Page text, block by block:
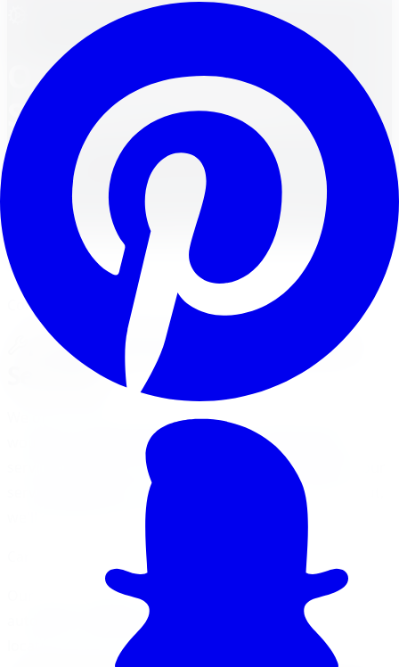
Other Automotive
Services in Toronto &
GTA
Comprehensive Vehicle Repair and Maintenance
Solutions Beyond Our Listed Services
Comprehensive Automotive Services
A Wide Array of Automotive
Services
We offer a wide array of automotive services and it
would be nearly impossible for us to list every single
service. If you don't see the specific service listed on our
services page, give us a call and if we can't help you out,
we'll direct you to the right place.
Can't Find What You Need?
Our team of experts is ready to help with any
automotive need. Just give us a call or visit one of our
locations, and we'll take care of you.